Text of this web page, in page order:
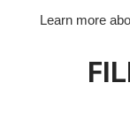
Learn more